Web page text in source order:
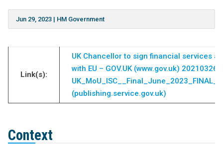
Jun 29, 2023| HM Government
Link(s):
UK Chancellor to sign financial services
with EU – GOV.UK (www.gov.uk)
(publishing.service.gov.uk)
Context